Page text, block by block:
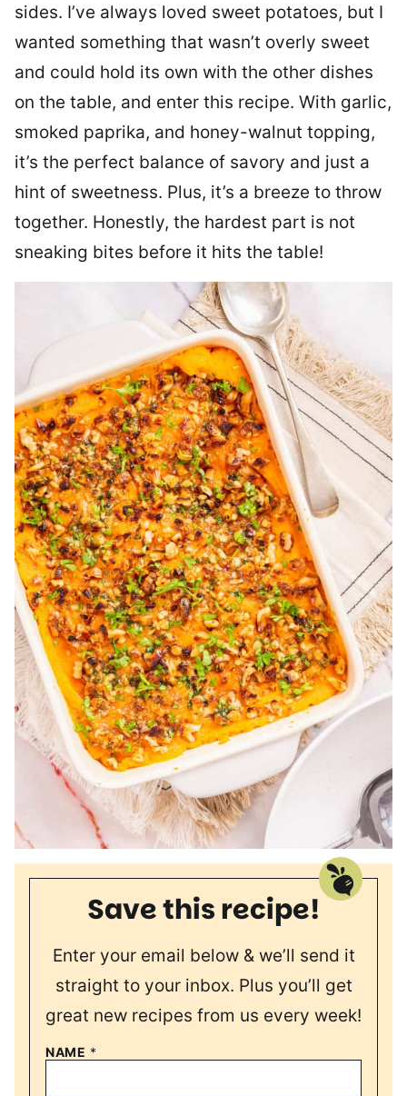
sides. I’ve always loved sweet potatoes, but I
wanted something that wasn’t overly sweet
and could hold its own with the other dishes
on the table, and enter this recipe. With garlic,
smoked paprika, and honey-walnut topping,
it’s the perfect balance of savory and just a
hint of sweetness. Plus, it’s a breeze to throw
together. Honestly, the hardest part is not
sneaking bites before it hits the table!
Save this recipe!
Enter your email below & we’ll send it
straight to your inbox. Plus you’ll get
great new recipes from us every week!
NAME *